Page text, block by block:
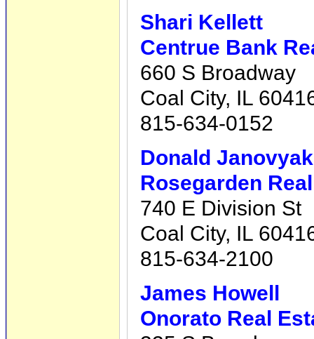
Shari Kellett
Centrue Bank
660 S Broadway
Coal City, IL
815-634-0152
Donald Janovyak
Rosegarden
740 E Division St
Coal City, IL
815-634-2100
James Howell
Onorato Real